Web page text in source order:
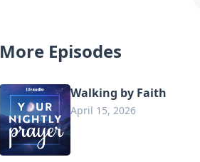
More Episodes
Walking by Faith
April 15, 2026